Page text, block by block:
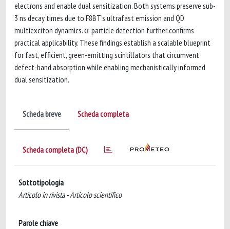
electrons and enable dual sensitization. Both systems preserve sub-
3 ns decay times due to F8BT's ultrafast emission and QD
multiexciton dynamics. α-particle detection further confirms
practical applicability. These findings establish a scalable blueprint
for fast, efficient, green-emitting scintillators that circumvent
defect-band absorption while enabling mechanistically informed
dual sensitization.
Scheda breve Scheda completa
Scheda completa (DC)
Sottotipologia
Articolo in rivista - Articolo scientifico
Parole chiave